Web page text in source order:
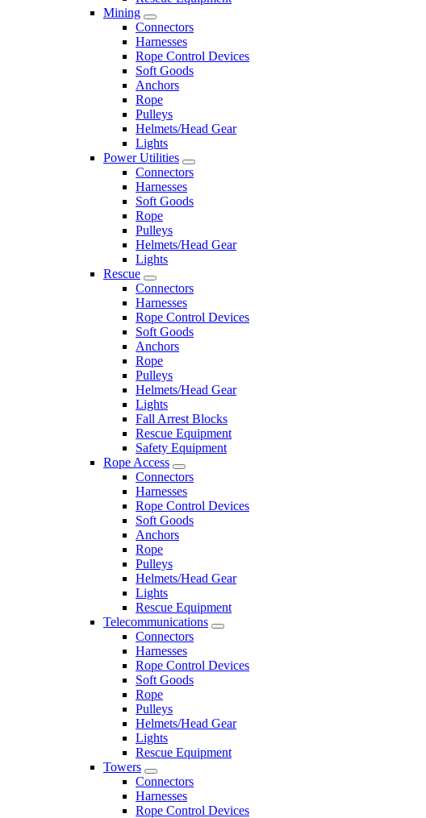
Mining
Connectors
Harnesses
Rope Control Devices
Soft Goods
Anchors
Rope
Pulleys
Helmets/Head Gear
Lights
Power Utilities
Connectors
Harnesses
Soft Goods
Rope
Pulleys
Helmets/Head Gear
Lights
Rescue
Connectors
Harnesses
Rope Control Devices
Soft Goods
Anchors
Rope
Pulleys
Helmets/Head Gear
Lights
Fall Arrest Blocks
Rescue Equipment
Safety Equipment
Rope Access
Connectors
Harnesses
Rope Control Devices
Soft Goods
Anchors
Rope
Pulleys
Helmets/Head Gear
Lights
Rescue Equipment
Telecommunications
Connectors
Harnesses
Rope Control Devices
Soft Goods
Rope
Pulleys
Helmets/Head Gear
Lights
Rescue Equipment
Towers
Connectors
Harnesses
Rope Control Devices